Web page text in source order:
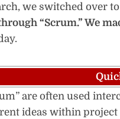
we switched over
“Scrum.” We
are often used
ideas within